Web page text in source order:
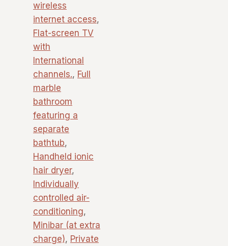
wireless
internet access,
Flat-screen TV
with
International
channels., Full
marble
bathroom
featuring a
separate
bathtub,
Handheld ionic
hair dryer,
Individually
controlled air-
conditioning,
Minibar (at extra
charge), Private